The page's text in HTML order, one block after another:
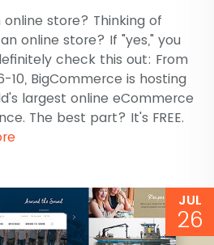
online store? Thinking of
online store? If "yes," you
check this out: From
10, BigCommerce is hosting
largest online eCommerce
The best part? It's FREE.
JUL
26